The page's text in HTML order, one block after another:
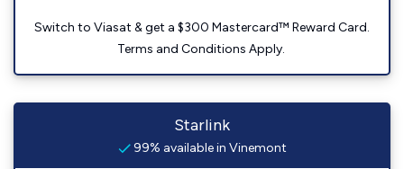
Switch to Viasat & get a $300 Mastercard™ Reward Card.
Terms and Conditions Apply.
Starlink
99% available in Vinemont